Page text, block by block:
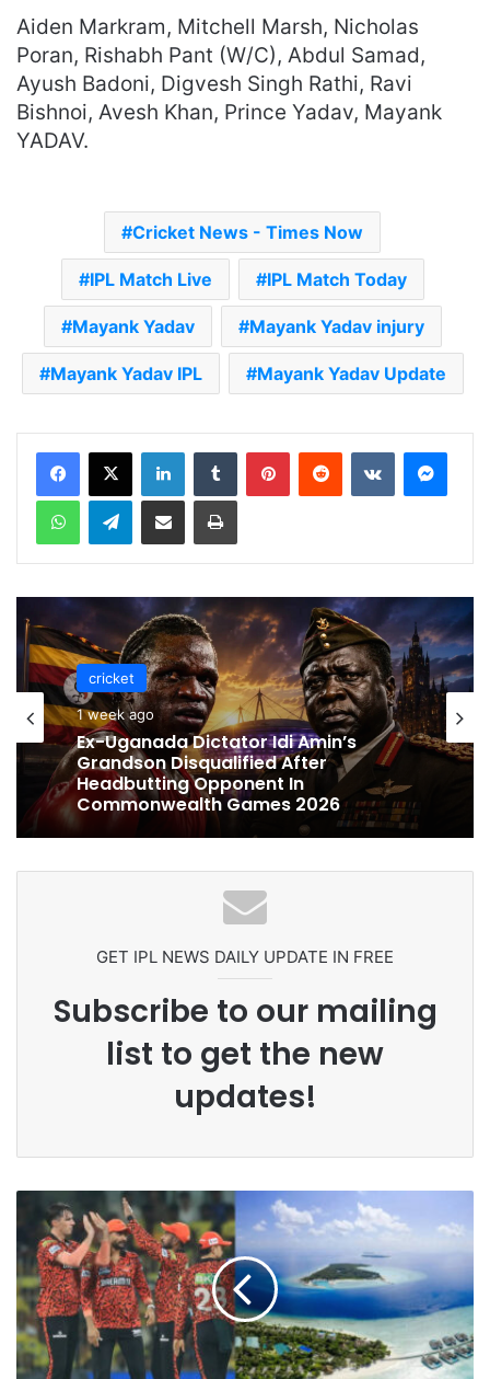
Aiden Markram, Mitchell Marsh, Nicholas
Poran, Rishabh Pant (W/C), Abdul Samad,
Ayush Badoni, Digvesh Singh Rathi, Ravi
Bishnoi, Avesh Khan, Prince Yadav, Mayank
YADAV.
Cricket News - Times Now
IPL Match Live IPL Match Today
Mayank Yadav Mayank Yadav injury
Mayank Yadav IPL Mayank Yadav Update
Telegram
cricket
1 week ago
Grandson Disqualified After
Headbutting Opponent In
Commonwealth Games 2026
cricket
1 week ago
Celebration Backfires! ICC Punishes
Pakistan Players After Trinidad Test
GET IPL NEWS DAILY UPDATE IN FREE
Subscribe to our mailing
list to get the new
updates!